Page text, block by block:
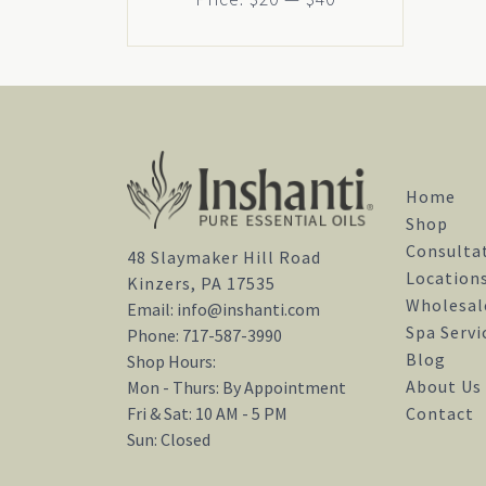
48 Slaymaker Hill Road
Kinzers, PA 17535
Email: info@inshanti.com
Phone: 717-587-3990
Shop Hours:
Mon - Thurs: By Appointment
Fri & Sat: 10 AM - 5 PM
Sun: Closed
Home
Shop
Locations
Spa
Blog
About Us
Contact